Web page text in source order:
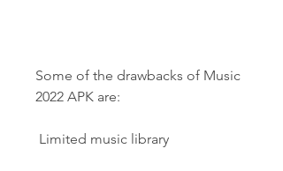
Some of the drawbacks of Music
2022 APK are:
Limited music library